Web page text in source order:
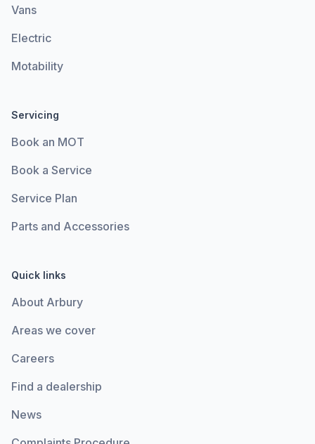
Vans
Electric
Motability
Servicing
Book an MOT
Book a Service
Service Plan
Parts and Accessories
Quick links
About Arbury
Areas we cover
Careers
Find a dealership
News